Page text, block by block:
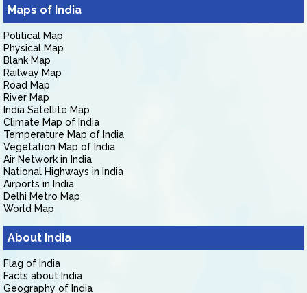
Maps of India
Political Map
Physical Map
Blank Map
Railway Map
Road Map
River Map
India Satellite Map
Climate Map of India
Temperature Map of India
Vegetation Map of India
Air Network in India
National Highways in India
Airports in India
Delhi Metro Map
World Map
About India
Flag of India
Facts about India
Geography of India